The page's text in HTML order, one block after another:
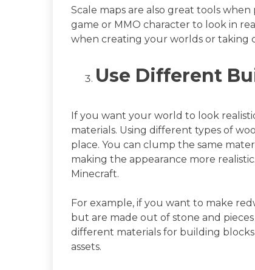
Scale maps are also great tools
game or MMO character to look in
when creating your worlds or taking
Use Different
If you want your world to look
materials. Using different types of
place. You can clump the same
making the appearance more
Minecraft.
For example, if you want to make
but are made out of stone and
different materials for building
assets.